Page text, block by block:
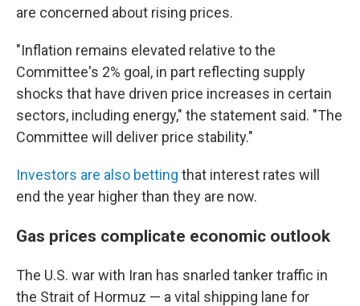
are concerned about rising prices.
"Inflation remains elevated relative to the
Committee's 2% goal, in part reflecting supply
shocks that have driven price increases in certain
sectors, including energy," the statement said. "The
Committee will deliver price stability."
Investors are also betting that interest rates will
end the year higher than they are now.
Gas prices complicate economic outlook
The U.S. war with Iran has snarled tanker traffic in
the Strait of Hormuz — a vital shipping lane for